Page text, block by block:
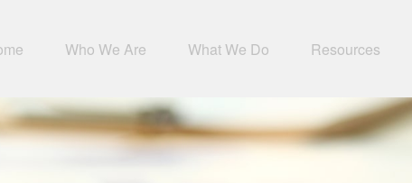
Who We Are What We Do Resources